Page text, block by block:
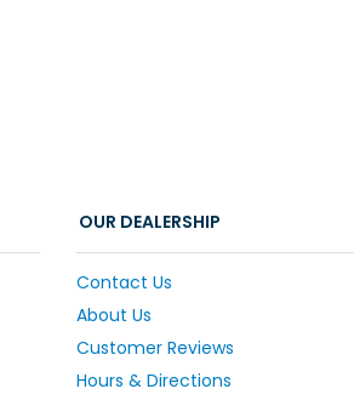
OUR DEALERSHIP
Contact Us
About Us
Customer Reviews
Hours & Directions